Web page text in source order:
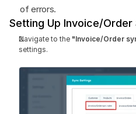
of errors.
Setting Up Invoice/Order
Navigate to the "Invoice/Order
settings.